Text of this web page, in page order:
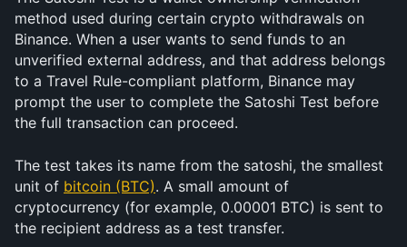
method used during certain crypto withdrawals on
Binance. When a user wants to send funds to an
unverified external address, and that address belongs
to a Travel Rule-compliant platform, Binance may
prompt the user to complete the Satoshi Test before
the full transaction can proceed.
The test takes its name from the satoshi, the smallest
unit of bitcoin (BTC). A small amount of
cryptocurrency (for example, 0.00001 BTC) is sent to
the recipient address as a test transfer.